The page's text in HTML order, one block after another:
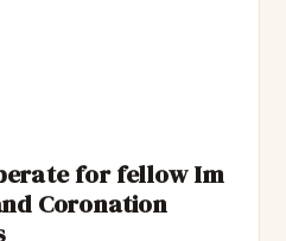
for fellow Im
Coronation